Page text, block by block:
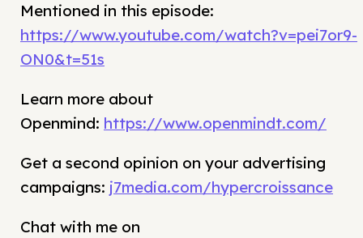
Mentioned in this episode:
https://www.youtube.com/watch?v=pei7or9-
ON0&t=51s
Learn more about
Openmind: https://www.openmindt.com/
Get a second opinion on your advertising
campaigns: j7media.com/hypercroissance
Chat with me on